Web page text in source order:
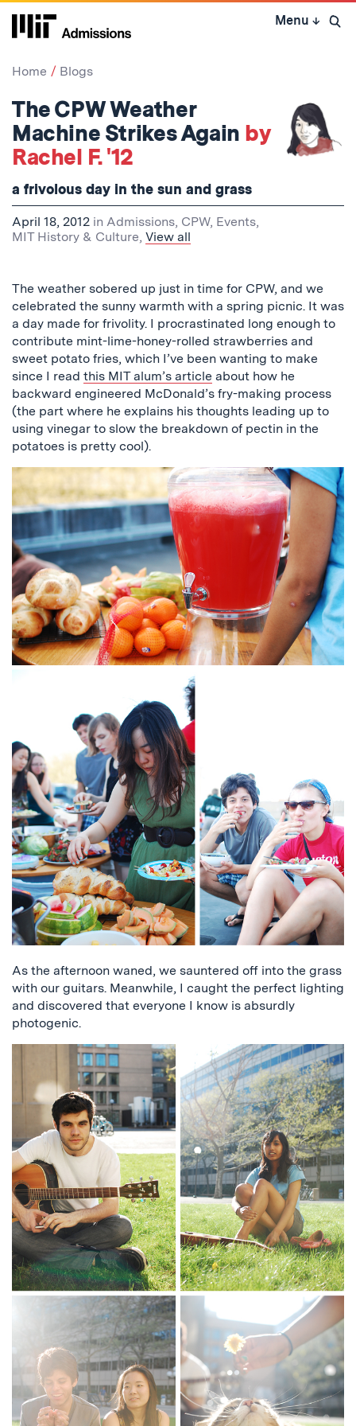
Skip
Menu ↓ Open
Home Blogs
The CPW Weather
Machine Strikes Again by
Rachel F. '12
a frivolous day in the sun and grass
April 18, 2012 in Admissions, CPW, Events,
MIT History & Culture, View all
The weather sobered up just in time for CPW, and we
celebrated the sunny warmth with a spring picnic. It was
a day made for frivolity. I procrastinated long enough to
contribute mint-lime-honey-rolled strawberries and
sweet potato fries, which I’ve been wanting to make
since I read this MIT alum’s article about how he
backward engineered McDonald’s fry-making process
(the part where he explains his thoughts leading up to
using vinegar to slow the breakdown of pectin in the
potatoes is pretty cool).
As the afternoon waned, we sauntered off into the grass
with our guitars. Meanwhile, I caught the perfect lighting
and discovered that everyone I know is absurdly
photogenic.